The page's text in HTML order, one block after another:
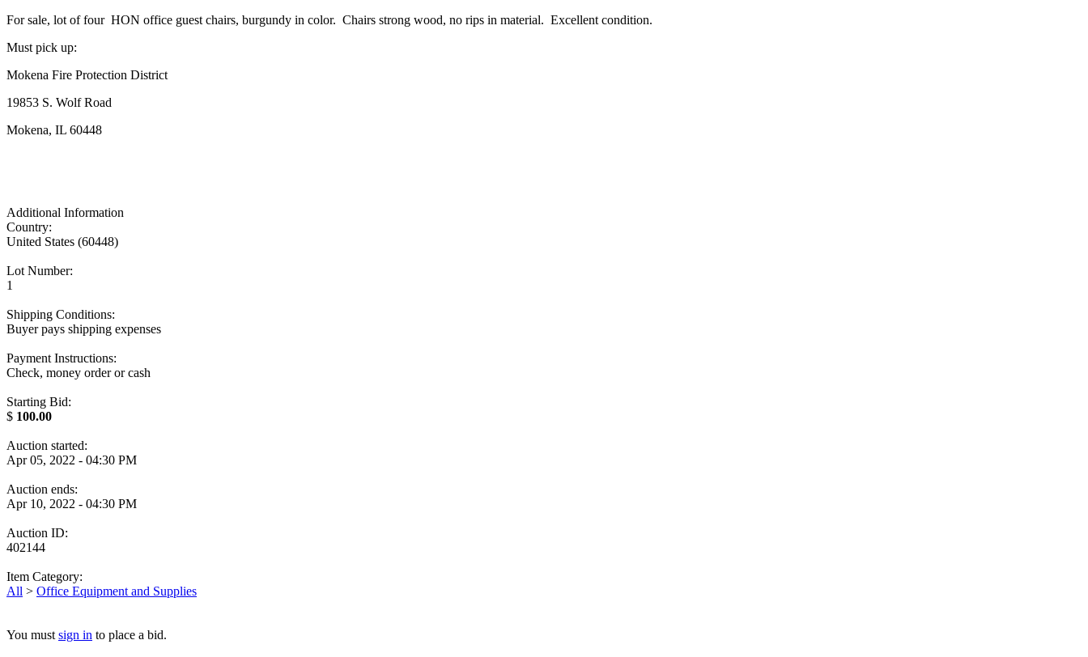
For sale, lot of four HON office guest chairs, burgundy in color. Chairs strong wood, no rips in material. Excellent condition.
Must pick up:
Mokena Fire Protection District
19853 S. Wolf Road
Mokena, IL 60448
Additional Information
Country:
United States (60448)
Lot Number:
1
Shipping Conditions:
Buyer pays shipping expenses
Payment Instructions:
Check, money order or cash
Starting Bid:
$ 100.00
Auction started:
Apr 05, 2022 - 04:30 PM
Auction ends:
Apr 10, 2022 - 04:30 PM
Auction ID:
402144
Item Category:
All > Office Equipment and Supplies
You must sign in to place a bid.